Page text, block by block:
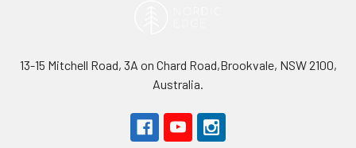
13-15 Mitchell Road, 3A on Chard Road,Brookvale, NSW 2100,
Australia.